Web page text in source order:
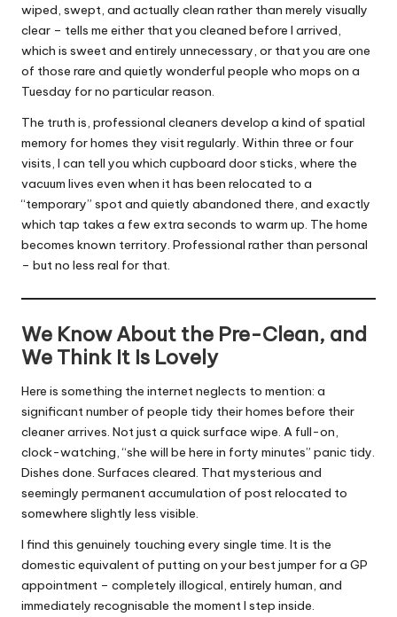
wiped, swept, and actually clean rather than merely visually
clear – tells me either that you cleaned before I arrived,
which is sweet and entirely unnecessary, or that you are one
of those rare and quietly wonderful people who mops on a
Tuesday for no particular reason.
The truth is, professional cleaners develop a kind of spatial
memory for homes they visit regularly. Within three or four
visits, I can tell you which cupboard door sticks, where the
vacuum lives even when it has been relocated to a
“temporary” spot and quietly abandoned there, and exactly
which tap takes a few extra seconds to warm up. The home
becomes known territory. Professional rather than personal
– but no less real for that.
We Know About the Pre-Clean, and
We Think It Is Lovely
Here is something the internet neglects to mention: a
significant number of people tidy their homes before their
cleaner arrives. Not just a quick surface wipe. A full-on,
clock-watching, “she will be here in forty minutes” panic tidy.
Dishes done. Surfaces cleared. That mysterious and
seemingly permanent accumulation of post relocated to
somewhere slightly less visible.
I find this genuinely touching every single time. It is the
domestic equivalent of putting on your best jumper for a GP
appointment – completely illogical, entirely human, and
immediately recognisable the moment I step inside.